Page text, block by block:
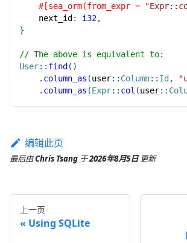
#[sea_orm(from_expr =
    next_id
: i32,
}
// The above is equivalent to:
User:: find ( )
. column_as (user:: Column:: Id ,
. column_as (Expr:: col (user::
编辑此页
最后由Chris Tsang 于2026年8月5日 更新
上一页
Using SQLite